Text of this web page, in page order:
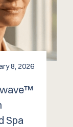
8, 2026
Spa